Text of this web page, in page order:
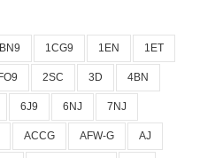
1CG9 1EN 1ET
2SC 3D 4BN
6J9 6NJ 7NJ
ACCG AFW-G AJ